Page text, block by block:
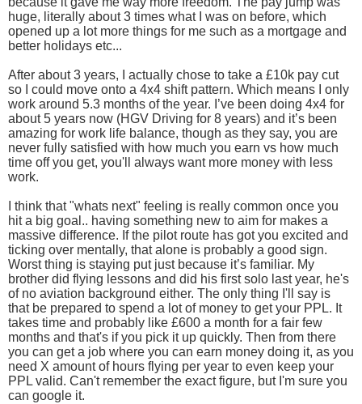
huge, literally about 3 times what I was on before, which
opened up a lot more things for me such as a mortgage and
better holidays etc...
After about 3 years, I actually chose to take a £10k pay cut
so I could move onto a 4x4 shift pattern. Which means I only
work around 5.3 months of the year. I’ve been doing 4x4 for
about 5 years now (HGV Driving for 8 years) and it’s been
amazing for work life balance, though as they say, you are
never fully satisfied with how much you earn vs how much
time off you get, you'll always want more money with less
work.
I think that "whats next" feeling is really common once you
hit a big goal.. having something new to aim for makes a
massive difference. If the pilot route has got you excited and
ticking over mentally, that alone is probably a good sign.
Worst thing is staying put just because it’s familiar. My
brother did flying lessons and did his first solo last year, he's
of no aviation background either. The only thing I'll say is
that be prepared to spend a lot of money to get your PPL. It
takes time and probably like £600 a month for a fair few
months and that's if you pick it up quickly. Then from there
you can get a job where you can earn money doing it, as you
need X amount of hours flying per year to even keep your
PPL valid. Can't remember the exact figure, but I'm sure you
can google it.